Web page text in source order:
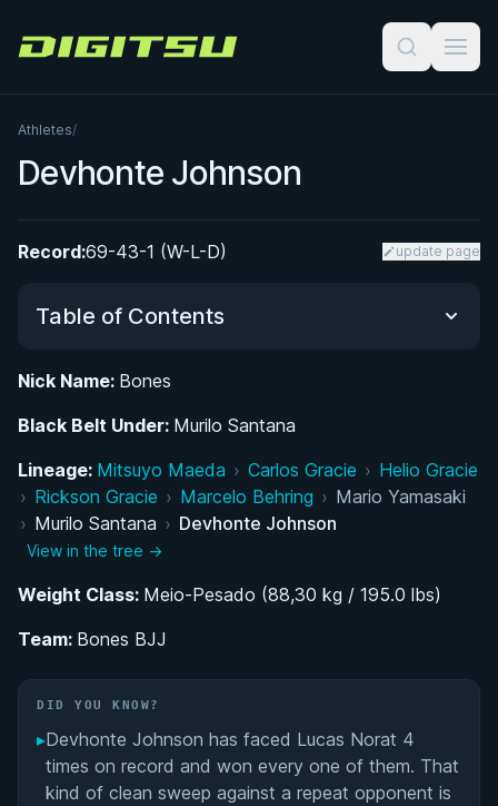
Digitsu
Athletes/
Devhonte Johnson
Record:69-43-1 (W-L-D) update page
Table of Contents
Training Evolution Under Edson Carvalho and
Murilo Santana
Establishing Bones BJJ Academy
Competition Style and Superfight Presence
Personal Life and Renewed Competitive
Motivation
Nick Name: Bones
Black Belt Under: Murilo Santana
Lineage: Mitsuyo Maeda › Carlos Gracie › Helio Gracie
› Rickson Gracie › Marcelo Behring › Mario Yamasaki
› Murilo Santana › Devhonte Johnson
View in the tree →
Weight Class: Meio-Pesado (88,30 kg / 195.0 lbs)
Team: Bones BJJ
DID YOU KNOW?
▸Devhonte Johnson has faced Lucas Norat 4
times on record and won every one of them. That
kind of clean sweep against a repeat opponent is